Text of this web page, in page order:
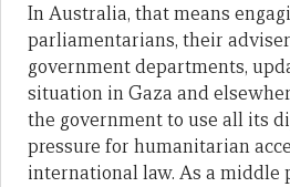
In Australia, that means
parliamentarians, their
government departments,
situation in Gaza and
the government to use all its
pressure for humanitarian
international law. As a middle